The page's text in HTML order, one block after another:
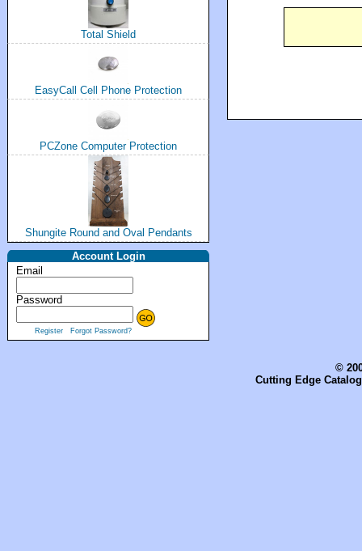
Total Shield
EasyCall Cell Phone Protection
PCZone Computer Protection
Shungite Round and Oval Pendants
Account Login
Email
Password
Register Forgot Password?
©
Cutting Edge